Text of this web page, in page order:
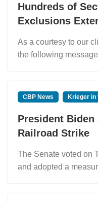
Hundreds of
Exclusions
As a courtesy to our
the following
CBP News Krieger in
President
Railroad Strike
The Senate voted on
and adopted a